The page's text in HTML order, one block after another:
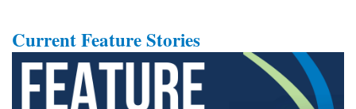
Current Feature Stories